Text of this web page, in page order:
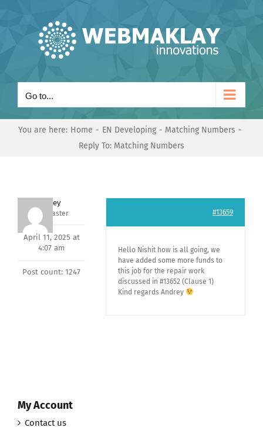
Go to...
You are here: Home EN Developing
Matching Numbers
Reply To: Matching Numbers
Andrey
Keymaster
April 11, 2025 at
4:07 am
Post count: 1247
#13659
Hello Nishit how is all going, we
have added some more funds to
this job for the repair work
discussed in #13652 (Clause 1)
Kind regards Andrey
My Account
Contact us